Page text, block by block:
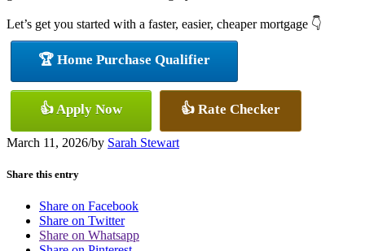
Let’s get you started with a faster, easier, cheaper mortgage 👇
🏆 Home Purchase Qualifier
👍 Apply Now 👍 Rate Checker
March 11, 2026/by Sarah Stewart
Share this entry
Share on Facebook
Share on Twitter
Share on Whatsapp